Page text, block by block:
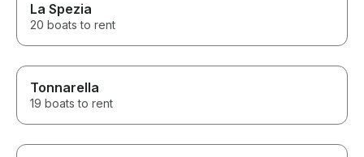
La Spezia
20 boats to rent
Tonnarella
19 boats to rent